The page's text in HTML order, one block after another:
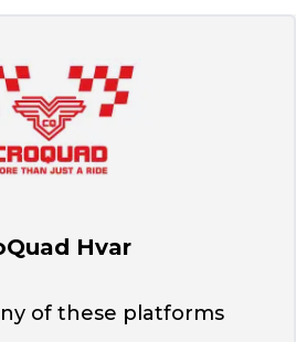
Hvar
of these platforms